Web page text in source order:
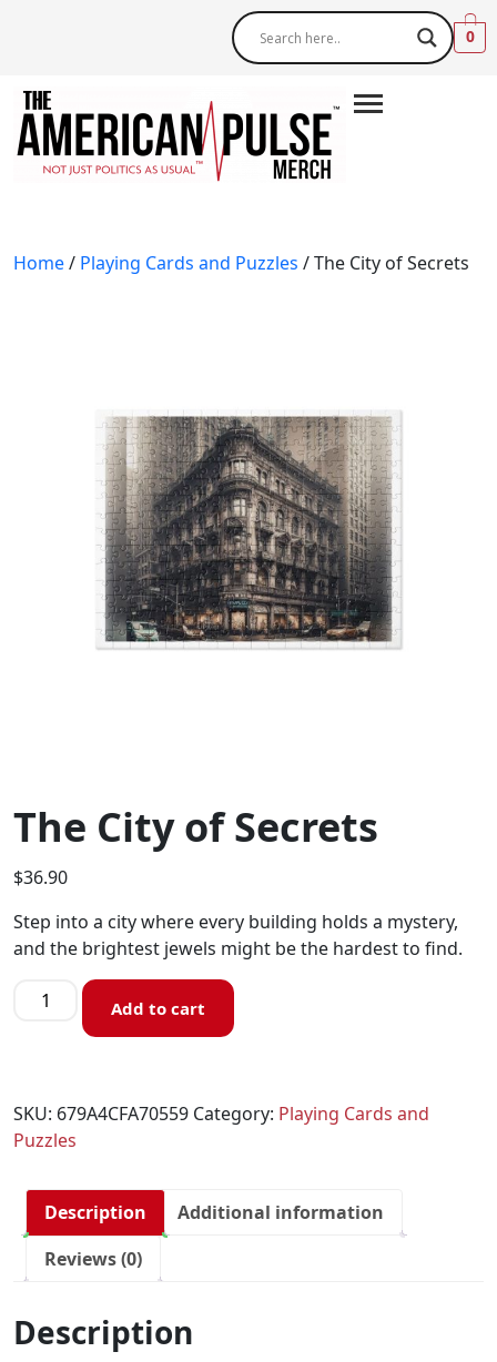
0
Home/ Playing Cards and Puzzles / The City of Secrets
The City of Secrets
$36.90
Step into a city where every building holds a mystery,
and the brightest jewels might be the hardest to find.
Add to cart
SKU: 679A4CFA70559 Category: Playing Cards and
Puzzles
Description
Additional information
Reviews (0)
Description